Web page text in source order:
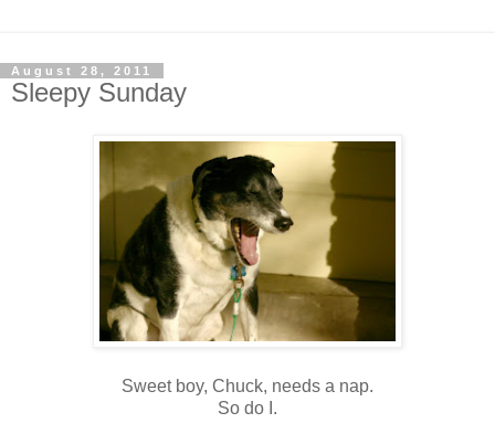
August 28, 2011
Sleepy Sunday
Sweet boy, Chuck, needs a nap.
So do I.